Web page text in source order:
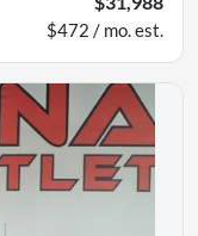
$472 / mo. est.